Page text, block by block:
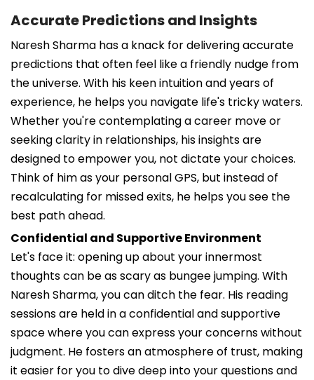
Accurate Predictions and Insights
Naresh Sharma has a knack for delivering accurate
predictions that often feel like a friendly nudge from
the universe. With his keen intuition and years of
experience, he helps you navigate life's tricky waters.
Whether you're contemplating a career move or
seeking clarity in relationships, his insights are
designed to empower you, not dictate your choices.
Think of him as your personal GPS, but instead of
recalculating for missed exits, he helps you see the
best path ahead.
Confidential and Supportive Environment
Let's face it: opening up about your innermost
thoughts can be as scary as bungee jumping. With
Naresh Sharma, you can ditch the fear. His reading
sessions are held in a confidential and supportive
space where you can express your concerns without
judgment. He fosters an atmosphere of trust, making
it easier for you to dive deep into your questions and